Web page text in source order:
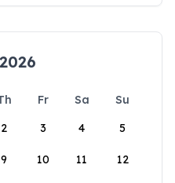
Fr Sa
Su
2 3 4 5
9 10 11 12